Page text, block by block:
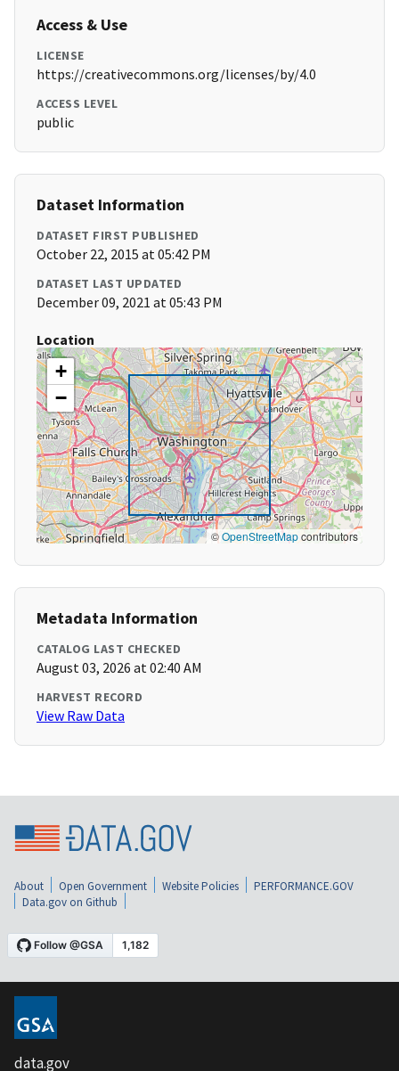
Access & Use
LICENSE
https://creativecommons.org/licenses/by/4.0
ACCESS LEVEL
public
Dataset Information
DATASET FIRST PUBLISHED
October 22, 2015 at 05:42 PM
DATASET LAST UPDATED
December 09, 2021 at 05:43 PM
Location
+
−
©OpenStreetMapcontributors
Metadata Information
CATALOG LAST CHECKED
August 03, 2026 at 02:40 AM
HARVEST RECORD
View Raw Data
About Open Government Website Policies
PERFORMANCE.GOV
Data.gov on Github
data.gov